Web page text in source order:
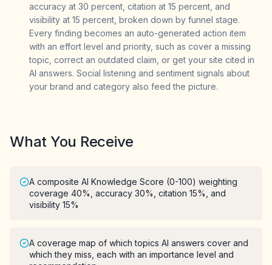
accuracy at 30 percent, citation at 15 percent, and
visibility at 15 percent, broken down by funnel stage.
Every finding becomes an auto-generated action item
with an effort level and priority, such as cover a missing
topic, correct an outdated claim, or get your site cited in
AI answers. Social listening and sentiment signals about
your brand and category also feed the picture.
What You Receive
A composite AI Knowledge Score (0-100) weighting
coverage 40%, accuracy 30%, citation 15%, and
visibility 15%
A coverage map of which topics AI answers cover and
which they miss, each with an importance level and